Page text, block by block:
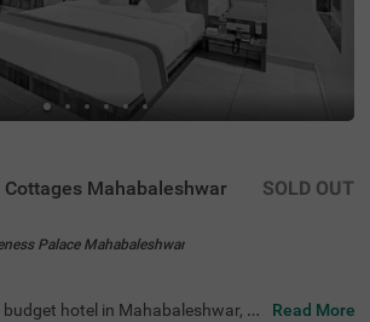
Mahabaleshwar
Palace Mahabaleshwar
SOLD OUT
hotel in Mahabaleshwar, Tr
Read More